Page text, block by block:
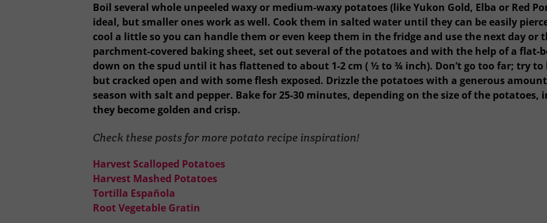
Boil several whole unpeeled waxy or medium-waxy potatoes (like Yukon Gold, Elba or Red
ideal, but smaller ones work as well. Cook them in salted water until they can be easily
cool a little so you can handle them or even keep them in the fridge and use the next day or
parchment-covered baking sheet, set out several of the potatoes and with the help of a flat-
down on the spud until it has flattened to about 1-2 cm ( ½ to ¾ inch). Don’t go too far; try
but cracked open and with some flesh exposed. Drizzle the potatoes with a generous
season with salt and pepper. Bake for 25-30 minutes, depending on the size of the potatoes,
they become golden and crisp.
Check these posts for more potato recipe inspiration!
Harvest Scalloped Potatoes
Harvest Mashed Potatoes
Tortilla Española
Root Vegetable Gratin